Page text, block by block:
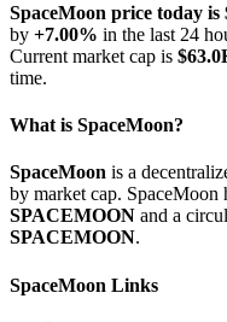
SpaceMoon price today is
by +7.00% in the last 24
Current market cap is
time.
What is SpaceMoon?
SpaceMoon is a
by market cap.
SPACEMOON and a
SPACEMOON.
SpaceMoon Links